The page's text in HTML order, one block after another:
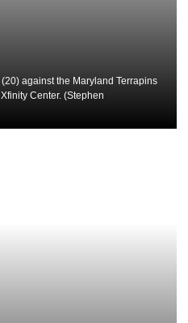
against the Maryland Terrapins
Center. (Stephen